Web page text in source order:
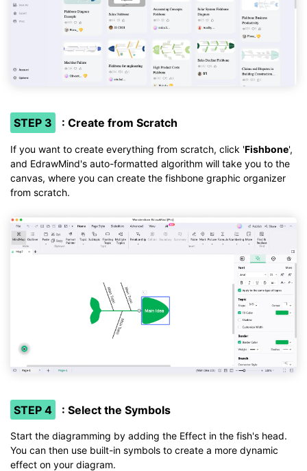
STEP 3 : Create from Scratch
If you want to create everything from scratch, click 'Fishbone',
and EdrawMind's auto-formatted algorithm will take you to the
canvas, where you can create the fishbone graphic organizer
from scratch.
STEP 4 : Select the Symbols
Start the diagramming by adding the Effect in the fish's head.
You can then use built-in symbols to create a more dynamic
effect on your diagram.